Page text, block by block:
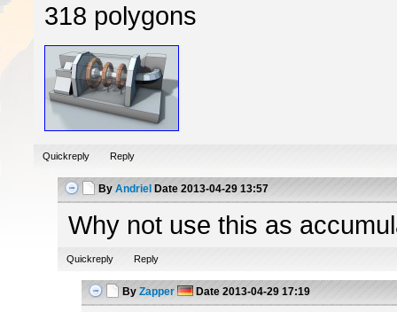
318 polygons
Quickreply Reply
By Andriel Date 2013-04-29 13:57
Why not use this as
Quickreply Reply
By Zapper Date 2013-04-29 17:19